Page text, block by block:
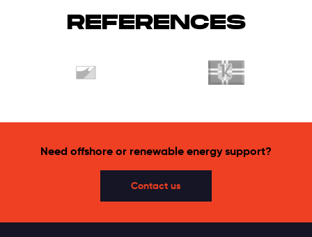
REFERENCES
Need offshore or renewable energy support?
Contact us